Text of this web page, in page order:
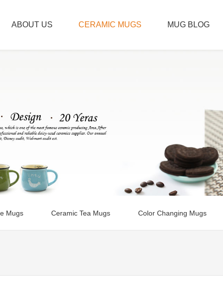
ABOUT US CERAMIC MUGS MUG BLOG
Mugs Ceramic Tea Mugs Color Changing Mugs